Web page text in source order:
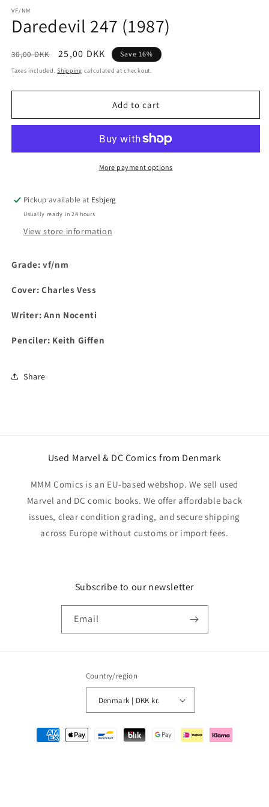
1
in
modal
VF/NM
Daredevil 247 (1987)
Regular
price
30,00 DKK
Sale
price
25,00 DKK Save 16%
Taxes included.Shipping calculated at checkout.
Add to cart
More payment options
Pickup available at Esbjerg
Usually ready in 24 hours
View store information
Grade: vf/nm
Cover:Charles Vess
Writer: Ann Nocenti
Penciler: Keith Giffen
Share
Used Marvel & DC Comics from Denmark
MMM Comics is an EU-based webshop. We sell used
Marvel and DC comic books. We offer affordable back
issues, clear condition grading, and secure shipping
across Europe without customs or import fees.
Subscribe to our newsletter
Email
Country/region
Denmark | DKK kr.
Payment
methods